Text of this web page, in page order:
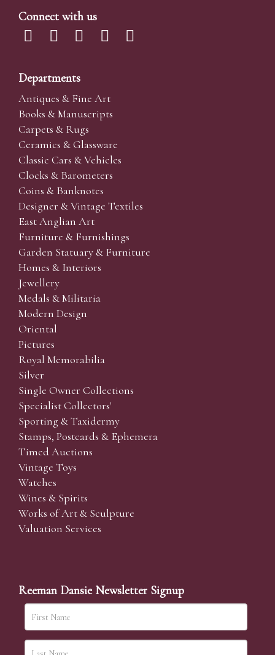
Connect with us
Departments
Antiques & Fine Art
Books & Manuscripts
Carpets & Rugs
Ceramics & Glassware
Classic Cars & Vehicles
Clocks & Barometers
Coins & Banknotes
Designer & Vintage Textiles
East Anglian Art
Furniture & Furnishings
Garden Statuary & Furniture
Homes & Interiors
Jewellery
Medals & Militaria
Modern Design
Oriental
Pictures
Royal Memorabilia
Silver
Single Owner Collections
Specialist Collectors'
Sporting & Taxidermy
Stamps, Postcards & Ephemera
Timed Auctions
Vintage Toys
Watches
Wines & Spirits
Works of Art & Sculpture
Valuation Services
Reeman Dansie Newsletter Signup